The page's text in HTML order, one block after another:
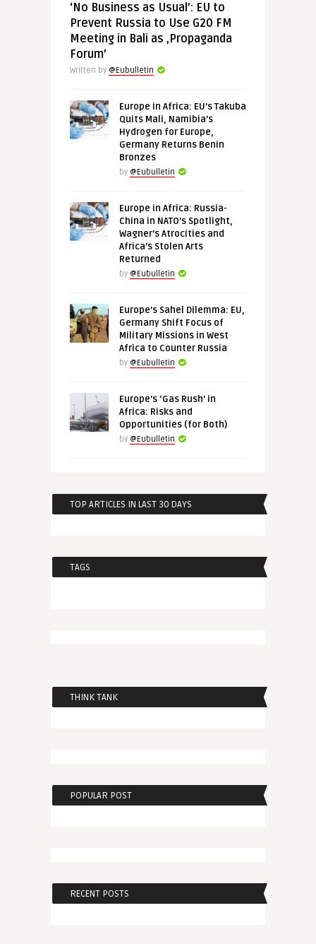
‘No Business as Usual’: EU to
Prevent Russia to Use G20 FM
Meeting in Bali as ‚Propaganda
Forum’
Written by @Eubulletin
Europe in Africa: EU’s Takuba
Quits Mali, Namibia’s
Hydrogen for Europe,
Germany Returns Benin
Bronzes
by @Eubulletin
Europe in Africa: Russia-
China in NATO’s Spotlight,
Wagner’s Atrocities and
Africa’s Stolen Arts
Returned
by @Eubulletin
Europe’s Sahel Dilemma: EU,
Germany Shift Focus of
Military Missions in West
Africa to Counter Russia
by @Eubulletin
Europe’s ‘Gas Rush’ in
Africa: Risks and
Opportunities (for Both)
by @Eubulletin
TOP ARTICLES IN LAST 30 DAYS
TAGS
THINK TANK
POPULAR POST
RECENT POSTS